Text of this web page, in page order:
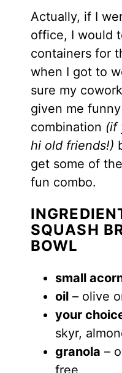
Actually, if I
office, I would
containers for
when I got to
sure my
given me
combination (if
hi old friends!)
get some of
fun combo.
SQUASH
BOWL
small
oil– olive
your
skyr,
granola –
free